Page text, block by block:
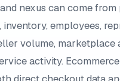
nexus can come
inventory, employees,
volume, marketplace
activity.
direct checkout data